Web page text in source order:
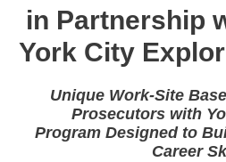
in Partnership
York City
Unique Work-Site
Prosecutors with
Program Designed to
Career